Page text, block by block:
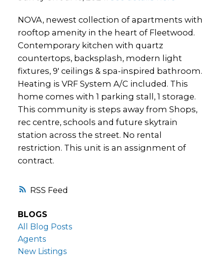
RSS
NOVA, newest collection of apartments with
rooftop amenity in the heart of Fleetwood.
Contemporary kitchen with quartz
countertops, backsplash, modern light
fixtures, 9' ceilings & spa-inspired bathroom.
Heating is VRF System A/C included. This
home comes with 1 parking stall, 1 storage.
This community is steps away from Shops,
rec centre, schools and future skytrain
station across the street. No rental
restriction. This unit is an assignment of
contract.
BLOGS
All Blog Posts
Agents
New Listings